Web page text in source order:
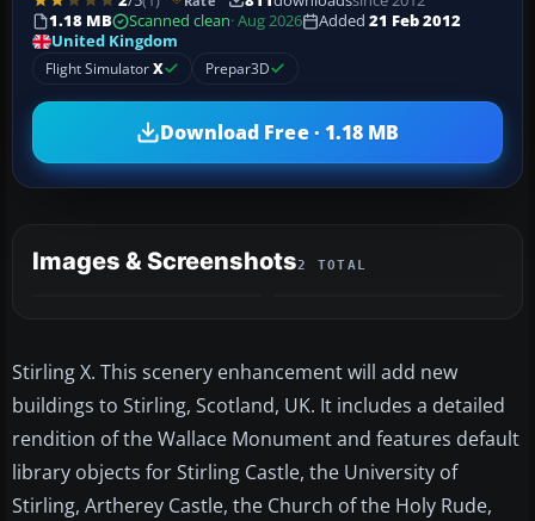
1.18 MB
Scanned clean· Aug 2026 Added 21 Feb 2012
United Kingdom
Flight SimulatorX Prepar3D
Download Free · 1.18 MB
Images & Screenshots2 TOTAL
Stirling X. This scenery enhancement will add new
buildings to Stirling, Scotland, UK. It includes a detailed
rendition of the Wallace Monument and features default
library objects for Stirling Castle, the University of
Stirling, Artherey Castle, the Church of the Holy Rude,